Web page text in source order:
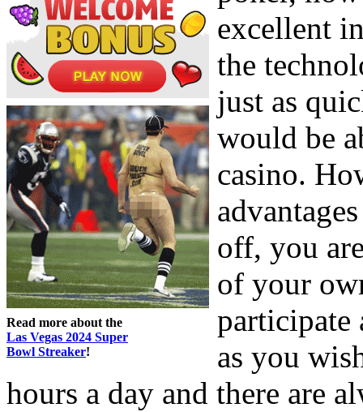
Read more about the
Las Vegas 2024 Super
Bowl Streaker!
excellent
the
just as
would be
casino.
off, you
of your
participate
as you
hours a day and there are